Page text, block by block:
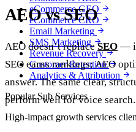
eCommerce GEO
eCommerce CRO
Email Marketing
SMS Marketing
Revenue Recovery
Customer Retention
Analytics & Attribution
Popular Sub Services
High-impact growth services
AEO vs SEO
AEO doesn’t replace SEO —
SEO earns rankings; AEO
answer. The same clear,
perform well for voice search.